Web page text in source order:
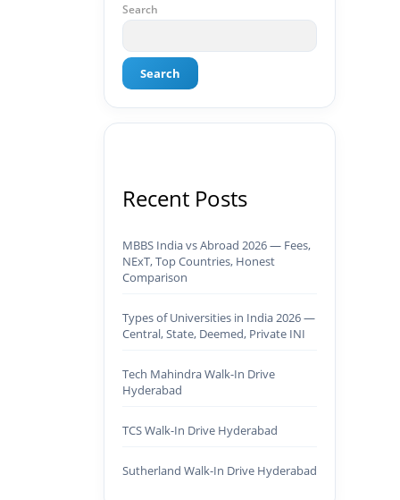
Search
Search
Recent Posts
MBBS India vs Abroad 2026 — Fees,
NExT, Top Countries, Honest
Comparison
Types of Universities in India 2026 —
Central, State, Deemed, Private INI
Tech Mahindra Walk-In Drive
Hyderabad
TCS Walk-In Drive Hyderabad
Sutherland Walk-In Drive Hyderabad